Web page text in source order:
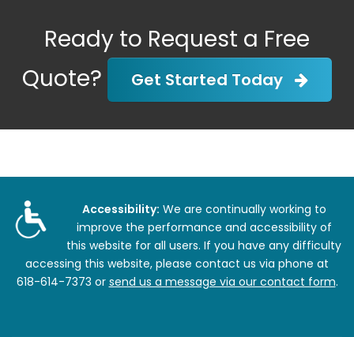
Ready to Request a Free
Quote?
Get Started Today
Accessibility: We are continually working to
improve the performance and accessibility of
this website for all users. If you have any difficulty
accessing this website, please contact us via phone at
618-614-7373 or send us a message via our contact form.